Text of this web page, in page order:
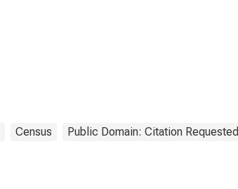
Census Public Domain: Citation Requested